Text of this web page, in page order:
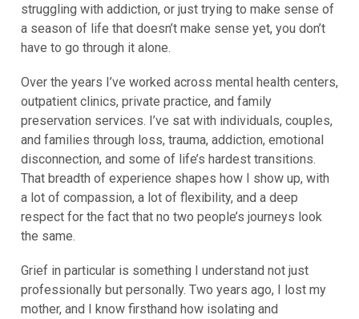
struggling with addiction, or just trying to make sense of
a season of life that doesn’t make sense yet, you don’t
have to go through it alone.
Over the years I’ve worked across mental health centers,
outpatient clinics, private practice, and family
preservation services. I’ve sat with individuals, couples,
and families through loss, trauma, addiction, emotional
disconnection, and some of life’s hardest transitions.
That breadth of experience shapes how I show up, with
a lot of compassion, a lot of flexibility, and a deep
respect for the fact that no two people’s journeys look
the same.
Grief in particular is something I understand not just
professionally but personally. Two years ago, I lost my
mother, and I know firsthand how isolating and